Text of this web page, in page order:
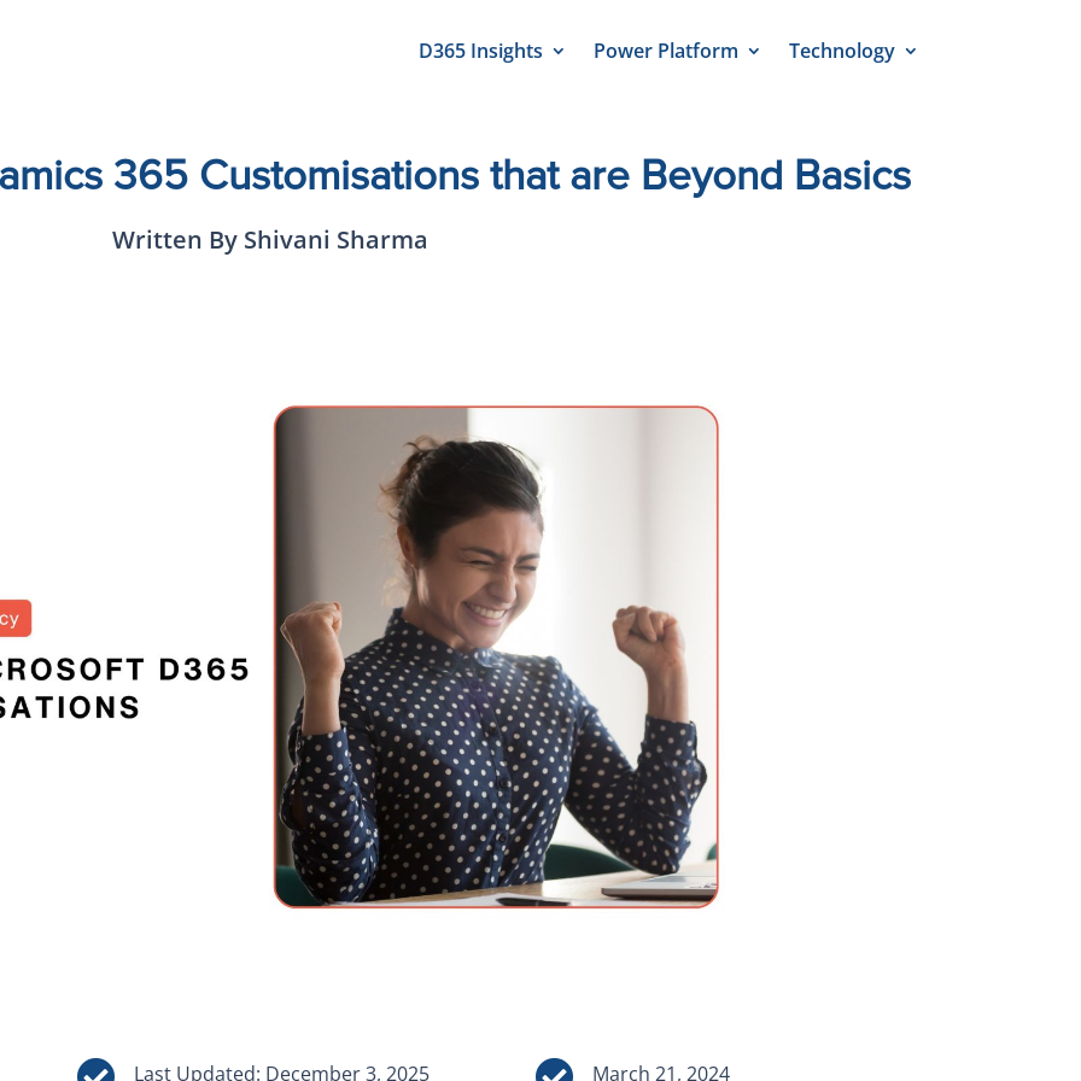
D365 Insights Power Platform Technology
365 Customisations that are Beyond Basics
Written By Shivani Sharma
Last Updated: December 3, 2025 March 21, 2024